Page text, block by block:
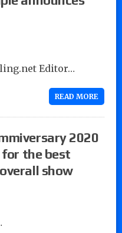
Editor…
READ MORE
2020
for the best
show